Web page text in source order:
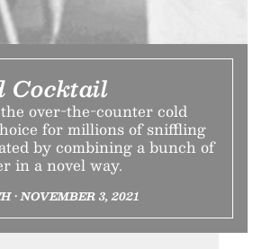
Cocktail
over-the-counter cold
for millions of sniffling
by combining a bunch of
in a novel way.
• NOVEMBER 3, 2021